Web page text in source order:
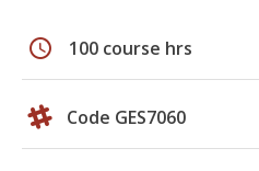
schedule 100 course hrs
Code GES7060